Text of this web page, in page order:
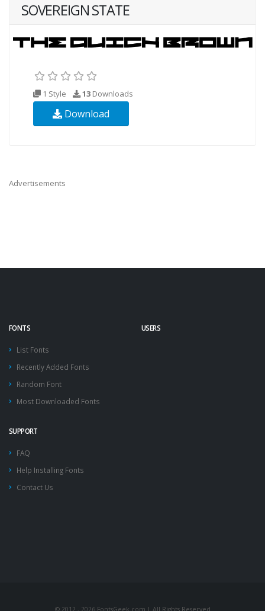
SOVEREIGN STATE
1 Style 13 Downloads
Download
Advertisements
FONTS
List Fonts
Recently Added Fonts
Random Font
Most Downloaded Fonts
USERS
SUPPORT
FAQ
Help Installing Fonts
Contact Us